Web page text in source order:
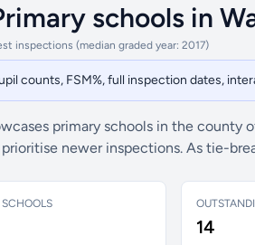
schools in
inspections (median graded year: 2017)
counts, FSM%, full inspection dates,
primary schools in the county
newer inspections. As tie-
14